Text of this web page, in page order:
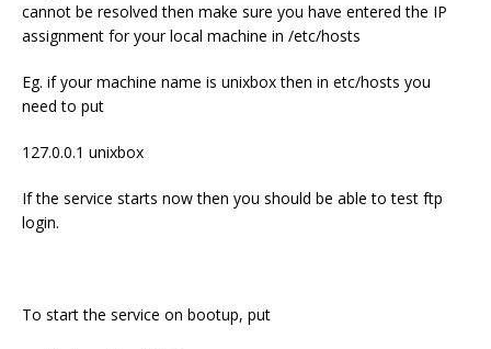
cannot be resolved then make sure you have entered the IP
assignment for your local machine in /etc/hosts
Eg. if your machine name is unixbox then in etc/hosts you
need to put
127.0.0.1 unixbox
If the service starts now then you should be able to test ftp
login.
To start the service on bootup, put